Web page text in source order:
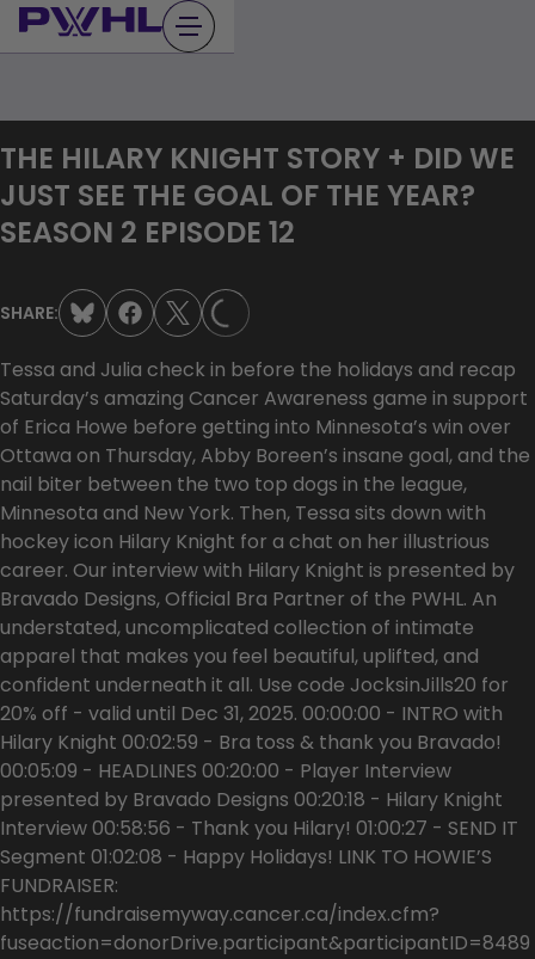
Skip
to
THE HILARY KNIGHT STORY + DID WE
JUST SEE THE GOAL OF THE YEAR?
SEASON 2 EPISODE 12
SHARE: LOADING...
Tessa and Julia check in before the holidays and recap
Saturday’s amazing Cancer Awareness game in support
of Erica Howe before getting into Minnesota’s win over
Ottawa on Thursday, Abby Boreen’s insane goal, and the
nail biter between the two top dogs in the league,
Minnesota and New York. Then, Tessa sits down with
hockey icon Hilary Knight for a chat on her illustrious
career. Our interview with Hilary Knight is presented by
Bravado Designs, Official Bra Partner of the PWHL. An
understated, uncomplicated collection of intimate
apparel that makes you feel beautiful, uplifted, and
confident underneath it all. Use code JocksinJills20 for
20% off - valid until Dec 31, 2025. 00:00:00 - INTRO with
Hilary Knight 00:02:59 - Bra toss & thank you Bravado!
00:05:09 - HEADLINES 00:20:00 - Player Interview
presented by Bravado Designs 00:20:18 - Hilary Knight
Interview 00:58:56 - Thank you Hilary! 01:00:27 - SEND IT
Segment 01:02:08 - Happy Holidays! LINK TO HOWIE’S
FUNDRAISER:
https://fundraisemyway.cancer.ca/index.cfm?
fuseaction=donorDrive.participant&participantID=8489